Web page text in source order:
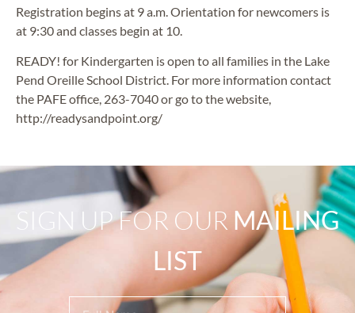
Registration begins at 9 a.m. Orientation for newcomers is
at 9:30 and classes begin at 10.
READY! for Kindergarten is open to all families in the Lake
Pend Oreille School District. For more information contact
the PAFE office, 263-7040 or go to the website,
http://readysandpoint.org/
SIGN UP FOR OUR MAILING
LIST
(Required)